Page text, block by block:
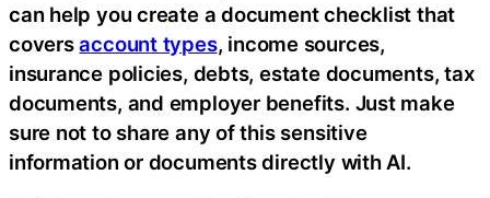
can help you create a document checklist that
coversaccount types, income sources,
insurance policies, debts, estate documents, tax
documents, and employer benefits. Just make
sure not to share any of this sensitive
information or documents directly with AI.